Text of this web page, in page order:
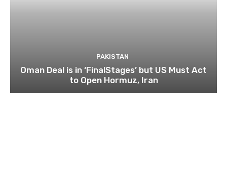
PAKISTAN
Oman Deal is in ‘FinalStages’ but US Must Act
to Open Hormuz, Iran